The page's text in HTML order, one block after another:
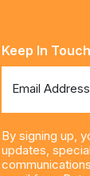
Keep In Touch
Email
By signing up,
updates,